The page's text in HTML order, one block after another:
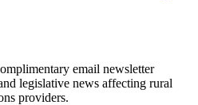
email newsletter
legislative news affecting rural
providers.